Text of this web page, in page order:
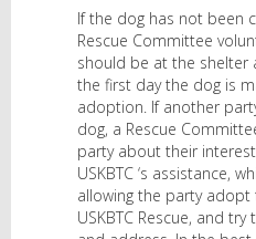
If the dog has not been
Rescue Committee
should be at the shelter
the first day the dog is
adoption. If another
dog, a Rescue
party about their
USKBTC ‘s assistance,
allowing the party
USKBTC Rescue, and